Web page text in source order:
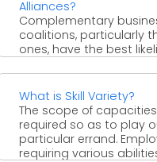
Alliances?
Complementary
coalitions, particularly
ones, have the best
Level reciprocal ...
What is Skill Variety?
The scope of
required so as to play
particular errand.
requiring various